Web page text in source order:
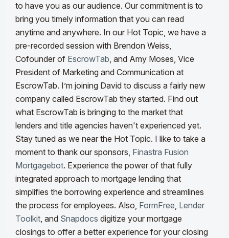
to have you as our audience. Our commitment is to
bring you timely information that you can read
anytime and anywhere. In our Hot Topic, we have a
pre-recorded session with Brendon Weiss,
Cofounder of EscrowTab, and Amy Moses, Vice
President of Marketing and Communication at
EscrowTab. I’m joining David to discuss a fairly new
company called EscrowTab they started. Find out
what EscrowTab is bringing to the market that
lenders and title agencies haven't experienced yet.
Stay tuned as we near the Hot Topic. I like to take a
moment to thank our sponsors, Finastra Fusion
Mortgagebot. Experience the power of that fully
integrated approach to mortgage lending that
simplifies the borrowing experience and streamlines
the process for employees. Also, FormFree, Lender
Toolkit, and Snapdocs digitize your mortgage
closings to offer a better experience for your closing